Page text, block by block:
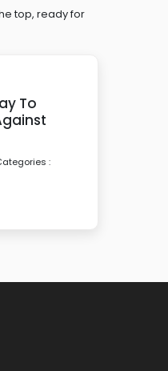
top, ready for
To
: